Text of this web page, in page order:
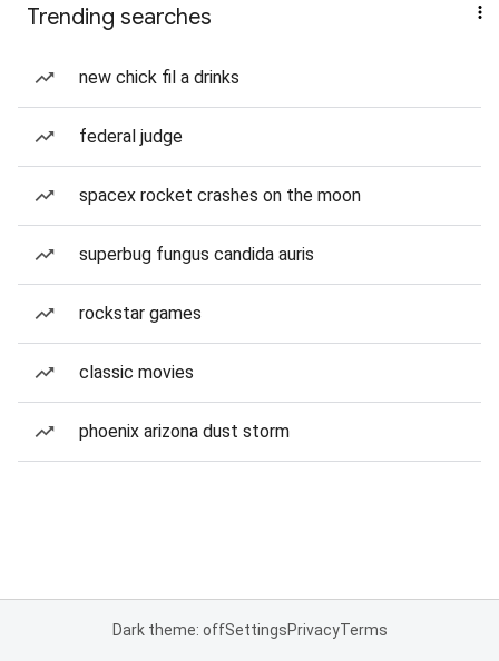
Trending searches
new chick fil a drinks
federal judge
spacex rocket crashes on the moon
superbug fungus candida auris
rockstar games
classic movies
phoenix arizona dust storm
Dark theme: offSettingsPrivacyTerms